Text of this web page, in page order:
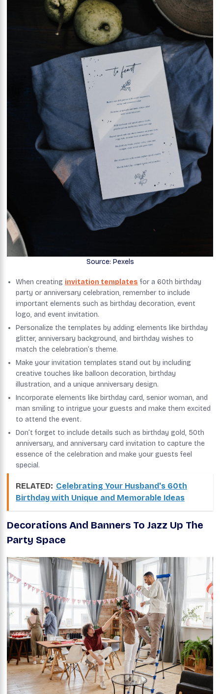
Source: Pexels
When creating invitation templates for a 60th birthday
party or anniversary celebration, remember to include
important elements such as birthday decoration, event
logo, and event invitation.
Personalize the templates by adding elements like birthday
glitter, anniversary background, and birthday wishes to
match the celebration’s theme.
Make your invitation templates stand out by including
creative touches like balloon decoration, birthday
illustration, and a unique anniversary design.
Incorporate elements like birthday card, senior woman, and
man smiling to intrigue your guests and make them excited
to attend the event.
Don’t forget to include details such as birthday gold, 50th
anniversary, and anniversary card invitation to capture the
essence of the celebration and make your guests feel
special.
RELATED: Celebrating Your Husband's 60th
Birthday with Unique and Memorable Ideas
Decorations And Banners To Jazz Up The
Party Space